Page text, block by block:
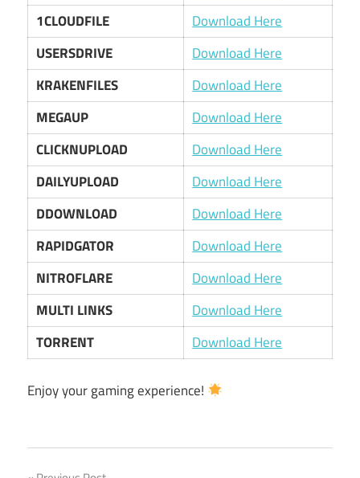
1CLOUDFILE
Download Here
USERSDRIVE
Download Here
KRAKENFILES
Download Here
MEGAUP
Download Here
CLICKNUPLOAD
Download Here
DAILYUPLOAD
Download Here
DDOWNLOAD
Download Here
RAPIDGATOR
Download Here
NITROFLARE
Download Here
MULTI LINKS
Download Here
TORRENT
Download Here
Enjoy your gaming experience!